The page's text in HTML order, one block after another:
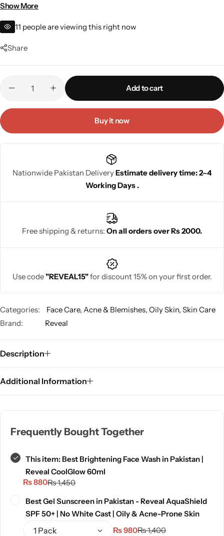
SLS-Free and Paraben-Free - no harsh stripping
For men and women - all skin types
Show More
11 people are viewing this right now
Share
Add to cart
Buy it now
Nationwide Pakistan DeliveryEstimate delivery time: 2–4
Working Days .
Free shipping & returns: On all orders over Rs 2000.
Use code"REVEAL15"for discount 15% on your first order.
Categories: Face Care, Acne & Blemishes, Oily Skin, Skin Care
Brand:
Reveal
Description
Additional Information
Frequently Bought Together
This item: Best Brightening Face Wash in Pakistan |
Reveal CoolGlow 60ml
₨1,450
₨880
Best Gel Sunscreen in Pakistan - Reveal AquaShield
SPF 50+ | No White Cast | Oily & Acne-Prone Skin
₨1,400
₨980